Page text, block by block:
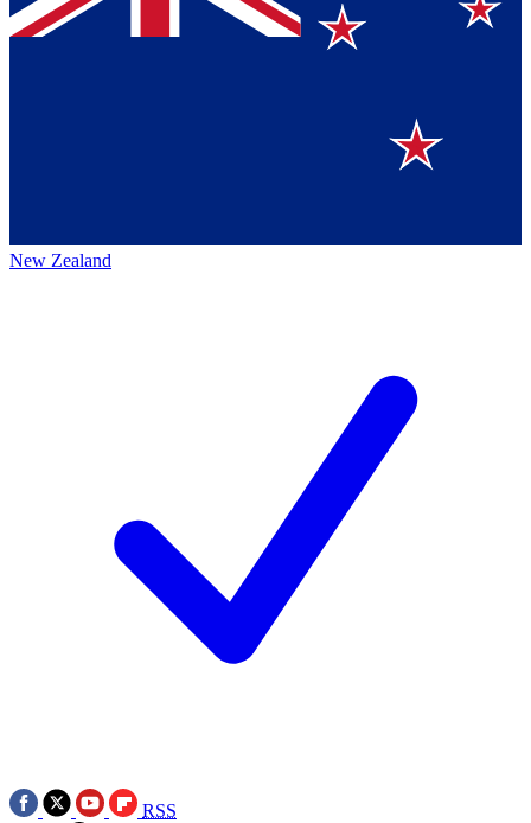
New Zealand
RSS